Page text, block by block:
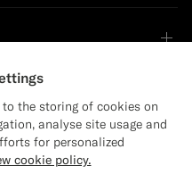
Leader
States?
to the storing of cookies on
analyse site usage and
for personalized
cookie policy.